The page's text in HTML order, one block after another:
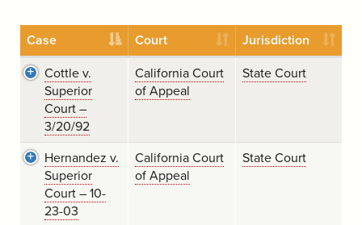
Case Court Jurisdiction
Cottle v.
Superior
Court –
3/20/92
California Court
of Appeal
State Court
Hernandez v.
Superior
Court – 10-
23-03
California Court
of Appeal
State Court